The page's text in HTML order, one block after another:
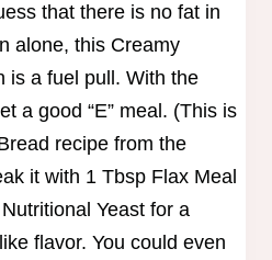
that there is no fat in
alone, this Creamy
is a fuel pull. With the
a good “E” meal. (This is
recipe from the
it with 1 Tbsp Flax Meal
Yeast for a
flavor. You could even